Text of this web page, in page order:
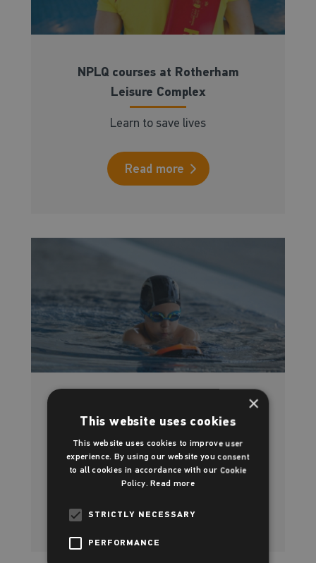
NPLQ courses at Rotherham
Leisure Complex
Learn to save lives
Read more
Swimming at Rotherham Leisure
Centre
Learn the most lifesaving skill of all
×
This website uses cookies
This website uses cookies to improve user
experience. By using our website you consent
to all cookies in accordance with our Cookie
Policy.Read more
STRICTLY NECESSARY
PERFORMANCE